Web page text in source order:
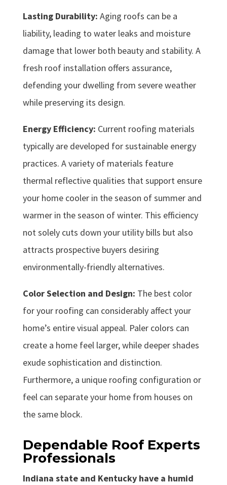
Lasting Durability: Aging roofs can be a
liability, leading to water leaks and moisture
damage that lower both beauty and stability. A
fresh roof installation offers assurance,
defending your dwelling from severe weather
while preserving its design.
Energy Efficiency: Current roofing materials
typically are developed for sustainable energy
practices. A variety of materials feature
thermal reflective qualities that support ensure
your home cooler in the season of summer and
warmer in the season of winter. This efficiency
not solely cuts down your utility bills but also
attracts prospective buyers desiring
environmentally-friendly alternatives.
Color Selection and Design: The best color
for your roofing can considerably affect your
home’s entire visual appeal. Paler colors can
create a home feel larger, while deeper shades
exude sophistication and distinction.
Furthermore, a unique roofing configuration or
feel can separate your home from houses on
the same block.
Dependable Roof Experts
Professionals
Indiana state and Kentucky have a humid